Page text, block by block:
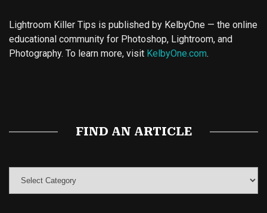
Lightroom Killer Tips is published by KelbyOne — the online
educational community for Photoshop, Lightroom, and
Photography. To learn more, visit KelbyOne.com.
FIND AN ARTICLE